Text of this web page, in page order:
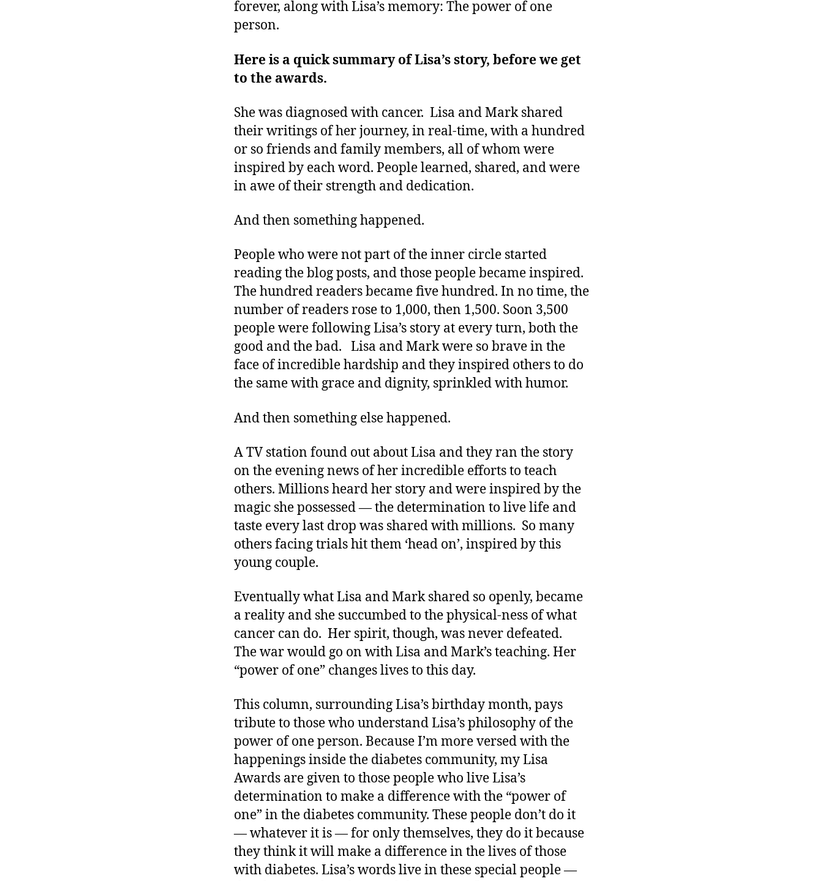
forever, along with Lisa’s memory: The power of one
person.
Here is a quick summary of Lisa’s story, before we get
to the awards.
She was diagnosed with cancer. Lisa and Mark shared
their writings of her journey, in real-time, with a hundred
or so friends and family members, all of whom were
inspired by each word. People learned, shared, and were
in awe of their strength and dedication.
And then something happened.
People who were not part of the inner circle started
reading the blog posts, and those people became inspired.
The hundred readers became five hundred. In no time, the
number of readers rose to 1,000, then 1,500. Soon 3,500
people were following Lisa’s story at every turn, both the
good and the bad. Lisa and Mark were so brave in the
face of incredible hardship and they inspired others to do
the same with grace and dignity, sprinkled with humor.
And then something else happened.
A TV station found out about Lisa and they ran the story
on the evening news of her incredible efforts to teach
others. Millions heard her story and were inspired by the
magic she possessed — the determination to live life and
taste every last drop was shared with millions. So many
others facing trials hit them ‘head on’, inspired by this
young couple.
Eventually what Lisa and Mark shared so openly, became
a reality and she succumbed to the physical-ness of what
cancer can do. Her spirit, though, was never defeated.
The war would go on with Lisa and Mark’s teaching. Her
“power of one” changes lives to this day.
This column, surrounding Lisa’s birthday month, pays
tribute to those who understand Lisa’s philosophy of the
power of one person. Because I’m more versed with the
happenings inside the diabetes community, my Lisa
Awards are given to those people who live Lisa’s
determination to make a difference with the “power of
one” in the diabetes community. These people don’t do it
— whatever it is — for only themselves, they do it because
they think it will make a difference in the lives of those
with diabetes. Lisa’s words live in these special people —